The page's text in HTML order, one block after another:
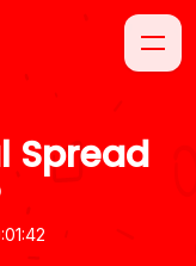
Spread